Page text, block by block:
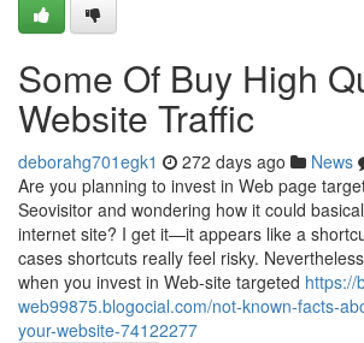
Some Of Buy High
Website Traffic
deborahg701egk1 272 days ago News
Are you planning to invest in Web page
Seovisitor and wondering how it could
internet site? I get it—it appears like a
cases shortcuts really feel risky.
when you invest in Web-site targeted https://
web99875.blogocial.com/not-known-facts-
your-website-74122277